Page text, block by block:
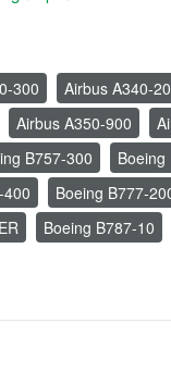
300 Airbus A340-
Airbus A350-900
B757-300 Boeing
400 Boeing B777-
Boeing B787-10